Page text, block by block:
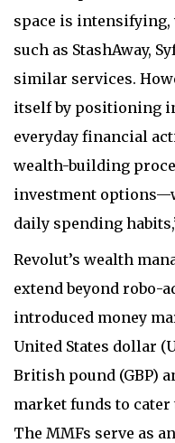
space is
such as StashAway,
similar services.
itself by positioning
everyday financial
wealth-building
investment
daily spending
Revolut’s wealth
extend beyond robo-
introduced money
United States dollar
British pound (GBP)
market funds to cater
The MMFs serve as